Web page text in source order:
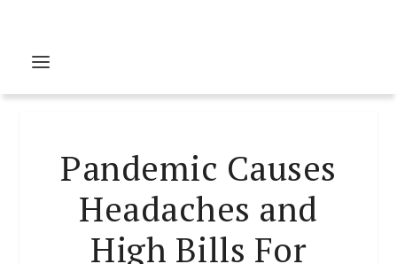
Pandemic Causes
Headaches and
High Bills For